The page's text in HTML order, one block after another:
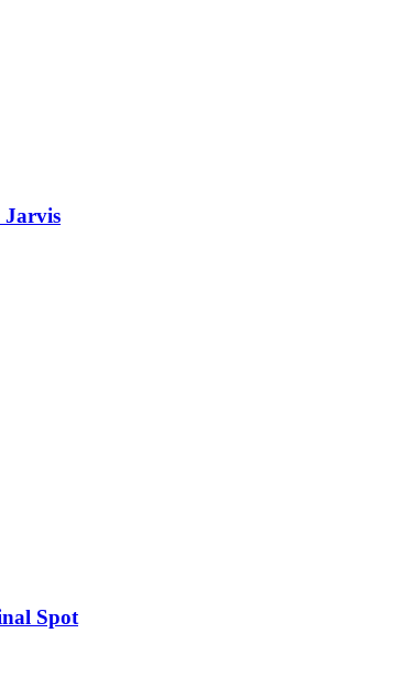
Jarvis
Spot